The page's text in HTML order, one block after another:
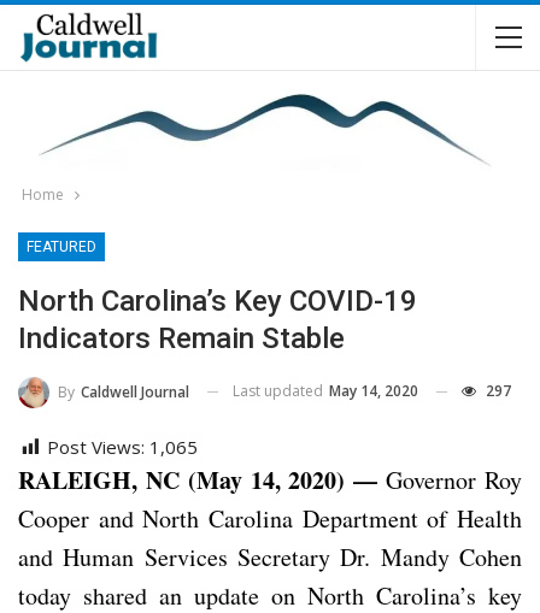
Home
FEATURED
North Carolina’s Key COVID-19
Indicators Remain Stable
By Caldwell Journal Last updated May 14, 2020 297
Post Views: 1,065
RALEIGH, NC (May 14, 2020) — Governor Roy
Cooper and North Carolina Department of Health
and Human Services Secretary Dr. Mandy Cohen
today shared an update on North Carolina’s key